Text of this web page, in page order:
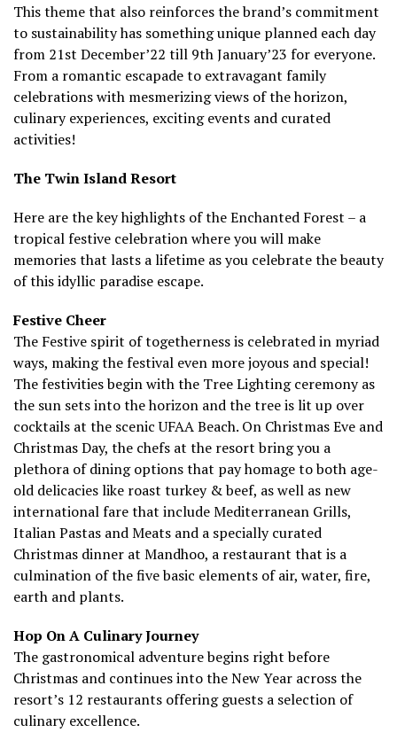
This theme that also reinforces the brand’s commitment
to sustainability has something unique planned each day
from 21st December’22 till 9th January’23 for everyone.
From a romantic escapade to extravagant family
celebrations with mesmerizing views of the horizon,
culinary experiences, exciting events and curated
activities!
The Twin Island Resort
Here are the key highlights of the Enchanted Forest – a
tropical festive celebration where you will make
memories that lasts a lifetime as you celebrate the beauty
of this idyllic paradise escape.
Festive Cheer
The Festive spirit of togetherness is celebrated in myriad
ways, making the festival even more joyous and special!
The festivities begin with the Tree Lighting ceremony as
the sun sets into the horizon and the tree is lit up over
cocktails at the scenic UFAA Beach. On Christmas Eve and
Christmas Day, the chefs at the resort bring you a
plethora of dining options that pay homage to both age-
old delicacies like roast turkey & beef, as well as new
international fare that include Mediterranean Grills,
Italian Pastas and Meats and a specially curated
Christmas dinner at Mandhoo, a restaurant that is a
culmination of the five basic elements of air, water, fire,
earth and plants.
Hop On A Culinary Journey
The gastronomical adventure begins right before
Christmas and continues into the New Year across the
resort’s 12 restaurants offering guests a selection of
culinary excellence.